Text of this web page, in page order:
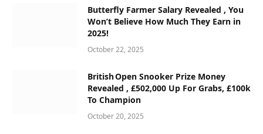
Butterfly Farmer Salary Revealed , You
Won’t Believe How Much They Earn in
2025!
October 22, 2025
British Open Snooker Prize Money
Revealed , £502,000 Up For Grabs, £100k
To Champion
October 20, 2025